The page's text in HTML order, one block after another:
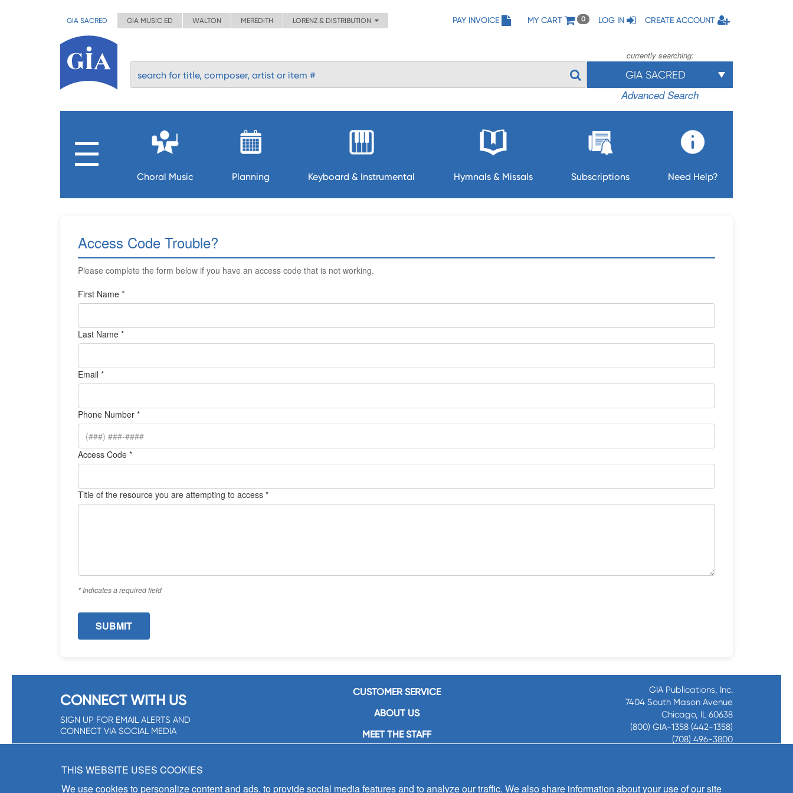
GIA SACRED GIA MUSIC ED WALTON MEREDITH LORENZ & DISTRIBUTION PAY INVOICE MY CART 0 LOG IN CREATE ACCOUNT
currently searching:
GIA SACRED
Advanced Search
Choral Music Planning Keyboard & Instrumental Hymnals & Missals Subscriptions Need Help?
Access Code Trouble?
Please complete the form below if you have an access code that is not working.
First Name *
Last Name *
Email *
Phone Number *
Access Code *
Title of the resource you are attempting to access *
* Indicates a required field
CONNECT WITH US
SIGN UP FOR EMAIL ALERTS AND
CONNECT VIA SOCIAL MEDIA
CUSTOMER SERVICE
ABOUT US
MEET THE STAFF
GIA Publications, Inc.
7404 South Mason Avenue
Chicago, IL 60638
(800) GIA-1358 (442-1358)
(708) 496-3800
THIS WEBSITE USES COOKIES
We use cookies to personalize content and ads, to provide social media features and to analyze our traffic. We also share information about your use of our site